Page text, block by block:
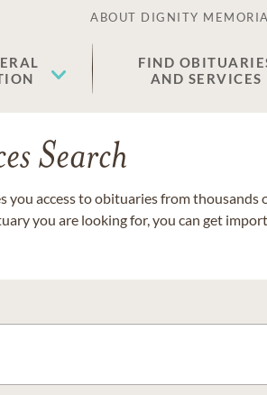
ABOUT DIGNITY
FIND
AND SERVICES
Search
access to obituaries from thousands
you are looking for, you can get